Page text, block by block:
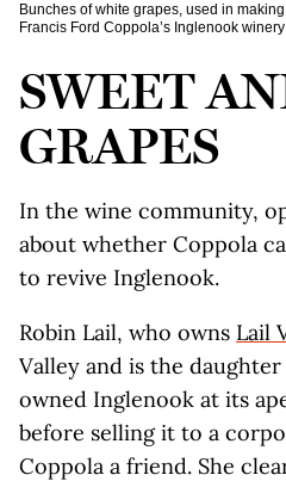
Bunches of white grapes, used in
Francis Ford Coppola’s Inglenook
SWEET
GRAPES
In the wine community,
about whether Coppola
to revive Inglenook.
Robin Lail, who owns Lail
Valley and is the
owned Inglenook at its
before selling it to a
Coppola a friend. She